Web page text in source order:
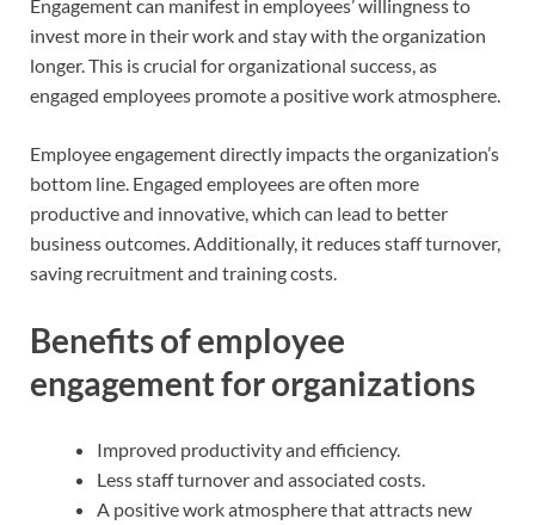
Engagement can manifest in employees’ willingness to
invest more in their work and stay with the organization
longer. This is crucial for organizational success, as
engaged employees promote a positive work atmosphere.
Employee engagement directly impacts the organization’s
bottom line. Engaged employees are often more
productive and innovative, which can lead to better
business outcomes. Additionally, it reduces staff turnover,
saving recruitment and training costs.
Benefits of employee
engagement for organizations
Improved productivity and efficiency.
Less staff turnover and associated costs.
A positive work atmosphere that attracts new